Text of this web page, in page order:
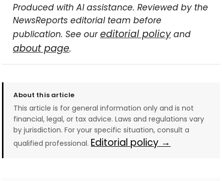
Produced with AI assistance. Reviewed by the
NewsReports editorial team before
publication. See oureditorial policyand
about page.
About this article
This article is for general information only and is not
financial, legal, or tax advice. Laws and regulations vary
by jurisdiction. For your specific situation, consult a
qualified professional. Editorial policy →